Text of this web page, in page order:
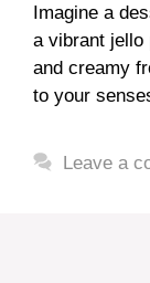
Imagine a
a vibrant jello
and creamy
to your
Leave a